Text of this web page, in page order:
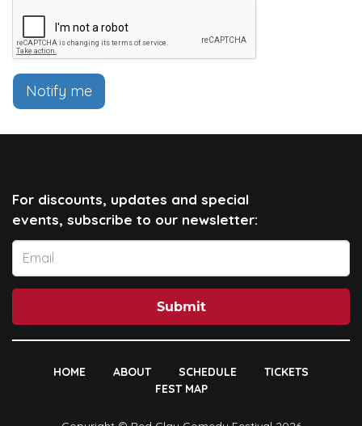
Notify me
For discounts, updates and special
events, subscribe to our newsletter:
Submit
HOME ABOUT SCHEDULE
TICKETS
FEST MAP